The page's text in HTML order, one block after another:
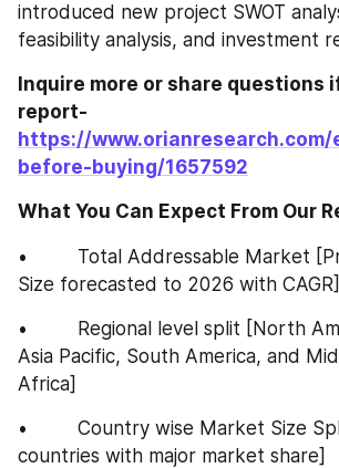
introduced new project SWOT
feasibility analysis, and investment
Inquire more or share questions
report-
https://www.orianresearch.com/
before-buying/1657592
What You Can Expect From Our
•         Total Addressable Market
Size forecasted to 2026 with CAGR]
•         Regional level split [North
Asia Pacific, South America, and
Africa]
•         Country wise Market Size
countries with major market share]